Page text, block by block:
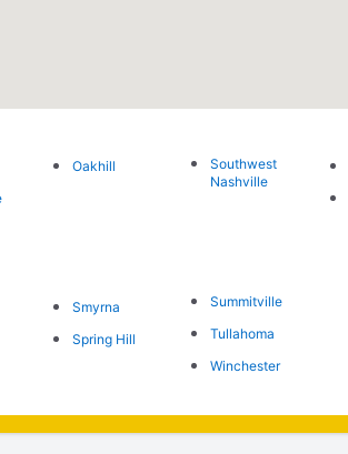
Oakhill
Southwest
Nashville
Smyrna
Spring Hill
Summitville
Tullahoma
Winchester